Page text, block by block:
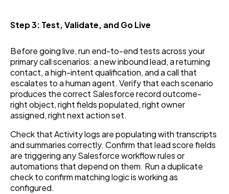
Step 3: Test, Validate, and Go Live
Before going live, run end-to-end tests across your
primary call scenarios: a new inbound lead, a returning
contact, a high-intent qualification, and a call that
escalates to a human agent. Verify that each scenario
produces the correct Salesforce record outcome-
right object, right fields populated, right owner
assigned, right next action set.
Check that Activity logs are populating with transcripts
and summaries correctly. Confirm that lead score fields
are triggering any Salesforce workflow rules or
automations that depend on them. Run a duplicate
check to confirm matching logic is working as
configured.